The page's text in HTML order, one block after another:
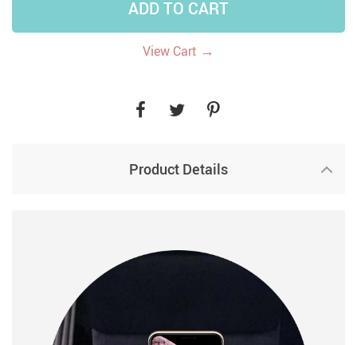
ADD TO CART
View Cart →
Product Details